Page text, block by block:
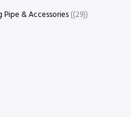
Pipe & Accessories (29)